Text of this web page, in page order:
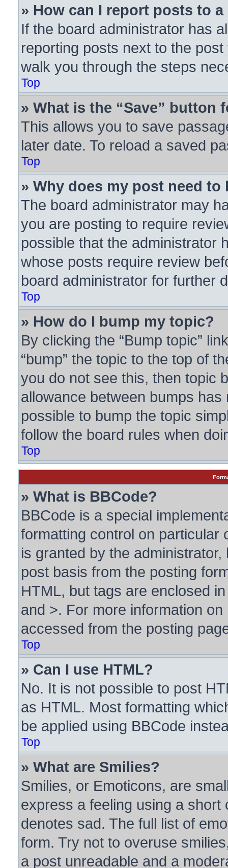
» How can I report posts to
If the board administrator has
reporting posts next to the
walk you through the steps
Top
» What is the “Save”
This allows you to save
later date. To reload a saved
Top
» Why does my post need to
The board administrator may
you are posting to require
possible that the administrator
whose posts require review
board administrator for further
Top
» How do I bump my topic?
By clicking the “Bump topic”
“bump” the topic to the top of
you do not see this, then topic
allowance between bumps
possible to bump the topic
follow the board rules when
Top
» What is BBCode?
BBCode is a special
formatting control on particular
is granted by the
post basis from the posting
HTML, but tags are enclosed
and >. For more information
accessed from the posting
Top
» Can I use HTML?
No. It is not possible to post
as HTML. Most formatting
be applied using BBCode
Top
» What are Smilies?
Smilies, or Emoticons, are
express a feeling using a
denotes sad. The full list of
form. Try not to overuse
a post unreadable and a